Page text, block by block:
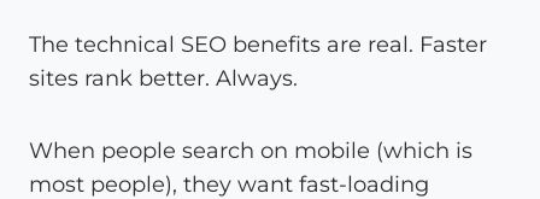
The technical SEO benefits are real. Faster
sites rank better. Always.
When people search on mobile (which is
most people), they want fast-loading